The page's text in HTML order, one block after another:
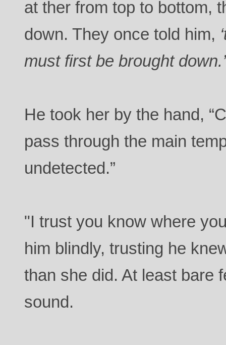
at ther from top to bottom,
down. They once told him,
must first be brought down.’
He took her by the hand,
pass through the main
undetected.”
"I trust you know where
him blindly, trusting he
than she did. At least bare
sound.